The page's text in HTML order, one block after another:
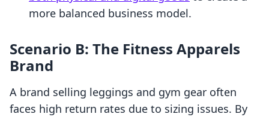
more balanced business model.
Scenario B: The Fitness Apparels
Brand
A brand selling leggings and gym gear often
faces high return rates due to sizing issues. By